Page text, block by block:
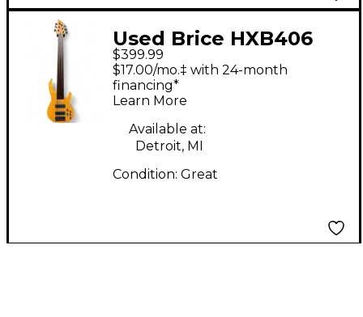
Used Brice HXB406
Natural Electric Bass
Guitar
$399.99
$17.00/mo.‡ with 24-month
financing*
Learn More
Available at:
Detroit, MI
Condition: Great